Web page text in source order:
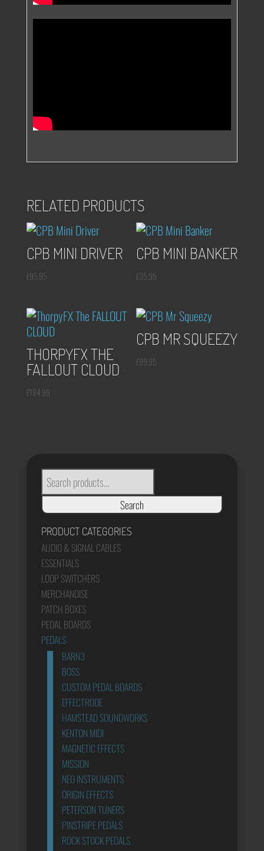
RELATED PRODUCTS
CPB MINI DRIVER
£95.95
CPB MINI BANKER
£35.95
THORPYFX THE
FALLOUT CLOUD
£184.99
CPB MR SQUEEZY
£99.95
SEARCH
FOR:
Search
PRODUCT CATEGORIES
AUDIO & SIGNAL CABLES
ESSENTIALS
LOOP SWITCHERS
MERCHANDISE
PATCH BOXES
PEDAL BOARDS
PEDALS
BARN3
BOSS
CUSTOM PEDAL BOARDS
EFFECTRODE
HAMSTEAD SOUNDWORKS
KENTON MIDI
MAGNETIC EFFECTS
MISSION
NEO INSTRUMENTS
ORIGIN EFFECTS
PETERSON TUNERS
PINSTRIPE PEDALS
ROCK STOCK PEDALS